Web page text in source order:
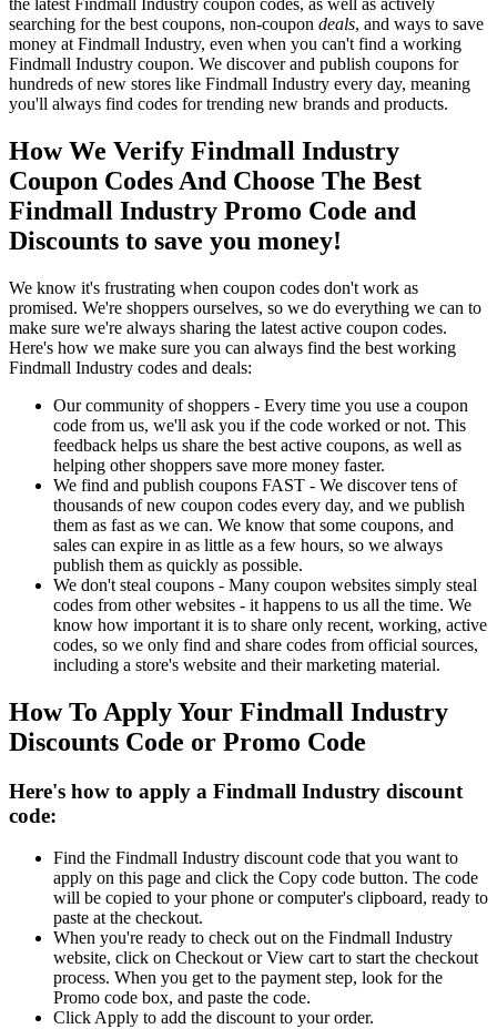
the latest Findmall Industry coupon codes, as well as actively
searching for the best coupons, non-coupon deals, and ways to save
money at Findmall Industry, even when you can't find a working
Findmall Industry coupon. We discover and publish coupons for
hundreds of new stores like Findmall Industry every day, meaning
you'll always find codes for trending new brands and products.
How We Verify Findmall Industry
Coupon Codes And Choose The Best
Findmall Industry Promo Code and
Discounts to save you money!
We know it's frustrating when coupon codes don't work as
promised. We're shoppers ourselves, so we do everything we can to
make sure we're always sharing the latest active coupon codes.
Here's how we make sure you can always find the best working
Findmall Industry codes and deals:
Our community of shoppers - Every time you use a coupon
code from us, we'll ask you if the code worked or not. This
feedback helps us share the best active coupons, as well as
helping other shoppers save more money faster.
We find and publish coupons FAST - We discover tens of
thousands of new coupon codes every day, and we publish
them as fast as we can. We know that some coupons, and
sales can expire in as little as a few hours, so we always
publish them as quickly as possible.
We don't steal coupons - Many coupon websites simply steal
codes from other websites - it happens to us all the time. We
know how important it is to share only recent, working, active
codes, so we only find and share codes from official sources,
including a store's website and their marketing material.
How To Apply Your Findmall Industry
Discounts Code or Promo Code
Here's how to apply a Findmall Industry discount
code:
Find the Findmall Industry discount code that you want to
apply on this page and click the Copy code button. The code
will be copied to your phone or computer's clipboard, ready to
paste at the checkout.
When you're ready to check out on the Findmall Industry
website, click on Checkout or View cart to start the checkout
process. When you get to the payment step, look for the
Promo code box, and paste the code.
Click Apply to add the discount to your order.